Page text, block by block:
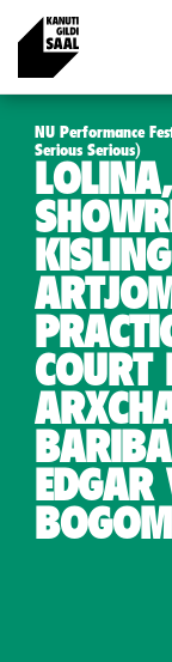
NU Performance
Serious Serious)
COURT